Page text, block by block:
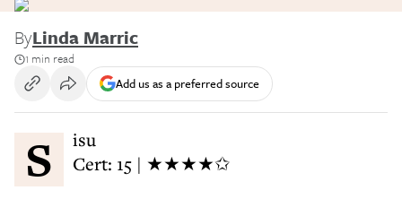
ByLinda Marric
1 min read
Add us as a preferred source
Sisu
Cert: 15 | ★★★★✩